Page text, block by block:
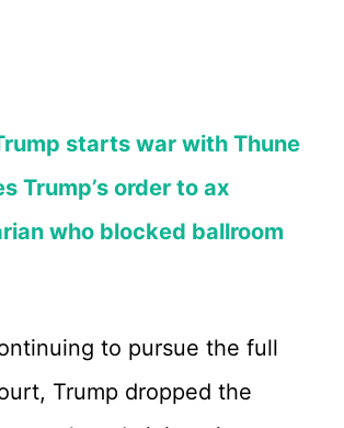
starts war with Thune
Trump’s order to ax
who blocked ballroom
to pursue the full
Trump dropped the